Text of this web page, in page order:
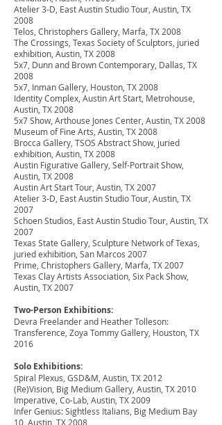
Atelier 3-D, East Austin Studio Tour, Austin, TX
2008
Telos, Christophers Gallery, Marfa, TX 2008
The Crossings, Texas Society of Sculptors, juried
exhibition, Austin, TX 2008
5x7, Dunn and Brown Contemporary, Dallas, TX
2008
5x7, Inman Gallery, Houston, TX 2008
Identity Complex, Austin Art Start, Metrohouse,
Austin, TX 2008
5x7 Show, Arthouse Jones Center, Austin, TX 2008
Museum of Fine Arts, Austin, TX 2008
Brocca Gallery, TSOS Abstract Show, juried
exhibition, Austin, TX 2008
Austin Figurative Gallery, Self-Portrait Show,
Austin, TX 2008
Austin Art Start Tour, Austin, TX 2007
Atelier 3-D, East Austin Studio Tour, Austin, TX
2007
Schoen Studios, East Austin Studio Tour, Austin, TX
2007
Texas State Gallery, Sculpture Network of Texas,
juried exhibition, San Marcos 2007
Prime, Christophers Gallery, Marfa, TX 2007
Texas Clay Artists Association, Six Pack Show,
Austin, TX 2007
Two-Person Exhibitions:
Devra Freelander and Heather Tolleson:
Transference, Zoya Tommy Gallery, Houston, TX
2016
Solo Exhibitions:
Spiral Plexus, GSD&M, Austin, TX 2012
(Re)Vision, Big Medium Gallery, Austin, TX 2010
Imperative, Co-Lab, Austin, TX 2009
Infer Genius: Sightless Italians, Big Medium Bay
10, Austin, TX 2008